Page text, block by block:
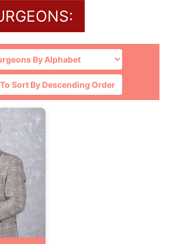
Sort By Descending Order